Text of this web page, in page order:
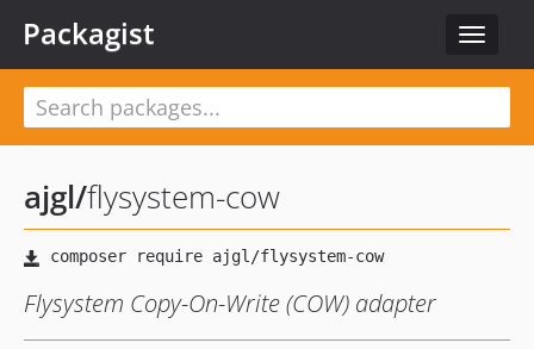
Toggle
Packagist
ajgl/flysystem-cow
Flysystem Copy-On-Write (COW) adapter